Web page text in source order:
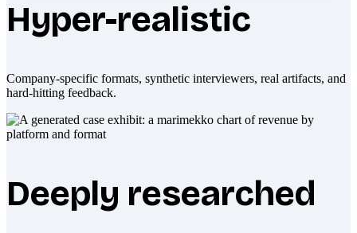
Hyper-realistic
Company-specific formats, synthetic interviewers, real artifacts, and
hard-hitting feedback.
Deeply researched